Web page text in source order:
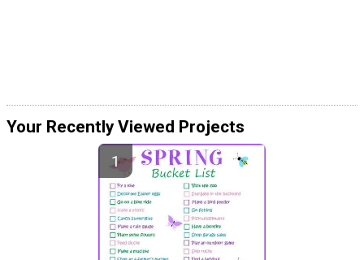
Your Recently Viewed Projects